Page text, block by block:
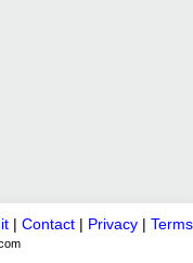
| Contact | Privacy | Terms